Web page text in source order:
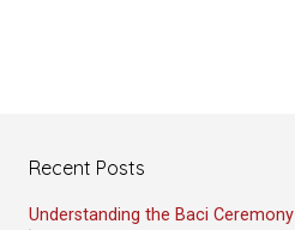
Recent Posts
Understanding the Baci Ceremony